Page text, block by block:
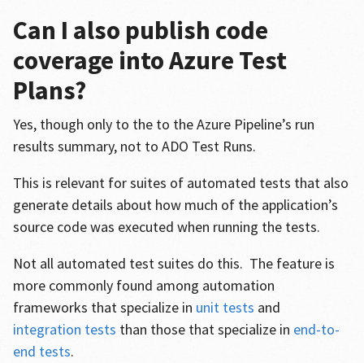
Can I also publish code
coverage into Azure Test
Plans?
Yes, though only to the to the Azure Pipeline’s run
results summary, not to ADO Test Runs.
This is relevant for suites of automated tests that also
generate details about how much of the application’s
source code was executed when running the tests.
Not all automated test suites do this. The feature is
more commonly found among automation
frameworks that specialize in unit tests and
integration tests than those that specialize in end-to-
end tests.